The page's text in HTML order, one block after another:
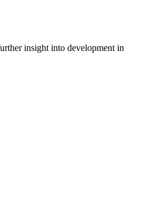
insight into development in